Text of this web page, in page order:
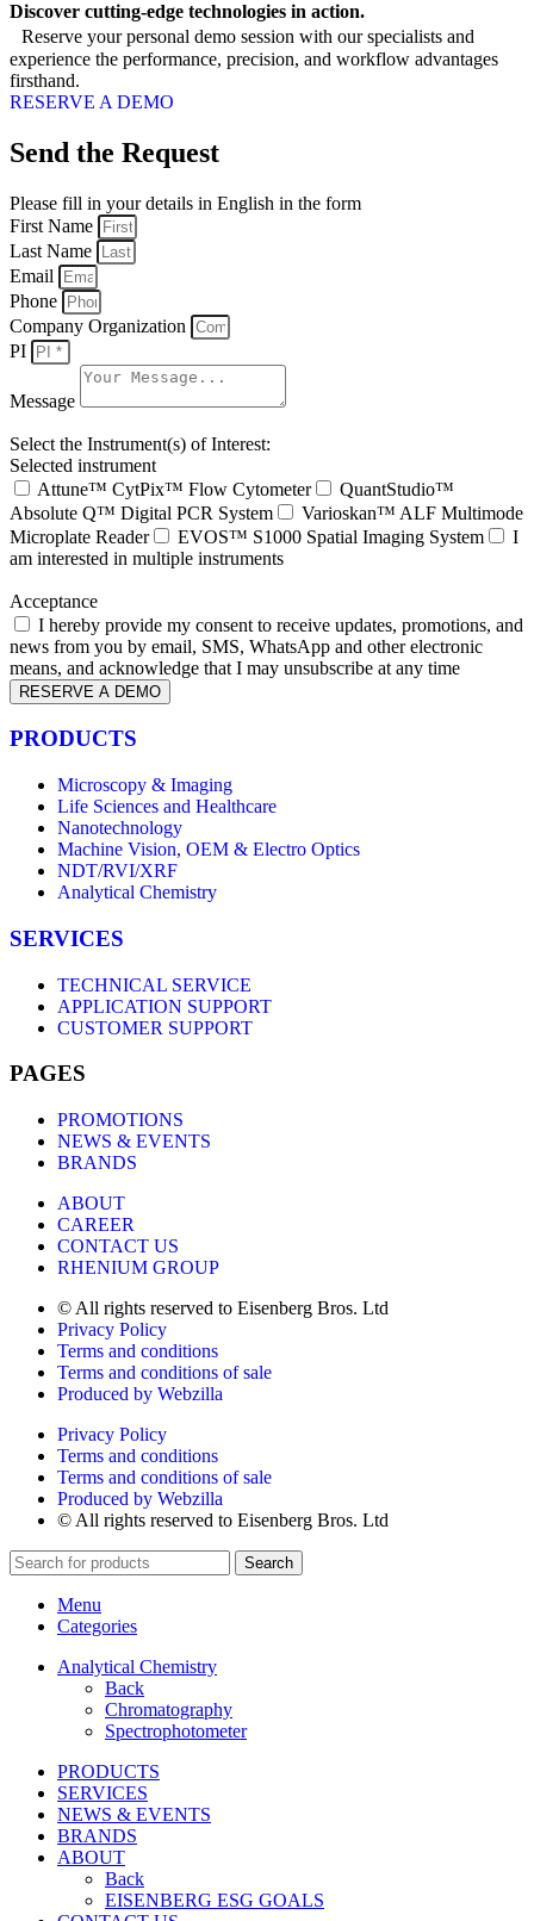
Discover cutting-edge technologies in action.
Reserve your personal demo session with our specialists and
experience the performance, precision, and workflow advantages
firsthand.
RESERVE A DEMO
Send the Request
Please fill in your details in English in the form
First Name
Last Name
Email
Phone
Company Organization
PI
Message
Select the Instrument(s) of Interest:
Selected instrument
Attune™ CytPix™ Flow Cytometer
QuantStudio™
Absolute Q™ Digital PCR System
Varioskan™ ALF Multimode
Microplate Reader
EVOS™ S1000 Spatial Imaging System
I
am interested in multiple instruments
Acceptance
I hereby provide my consent to receive updates, promotions, and
news from you by email, SMS, WhatsApp and other electronic
means, and acknowledge that I may unsubscribe at any time
RESERVE A DEMO
PRODUCTS
Microscopy & Imaging
Life Sciences and Healthcare
Nanotechnology
Machine Vision, OEM & Electro Optics
NDT/RVI/XRF
Analytical Chemistry
SERVICES
TECHNICAL SERVICE
APPLICATION SUPPORT
CUSTOMER SUPPORT
PAGES
PROMOTIONS
NEWS & EVENTS
BRANDS
ABOUT
CAREER
CONTACT US
RHENIUM GROUP
© All rights reserved to Eisenberg Bros. Ltd
Privacy Policy
Terms and conditions
Terms and conditions of sale
Produced by Webzilla
Privacy Policy
Terms and conditions
Terms and conditions of sale
Produced by Webzilla
© All rights reserved to Eisenberg Bros. Ltd
Search
Menu
Categories
Analytical Chemistry
Back
Chromatography
Spectrophotometer
PRODUCTS
SERVICES
NEWS & EVENTS
BRANDS
ABOUT
Back
EISENBERG ESG GOALS